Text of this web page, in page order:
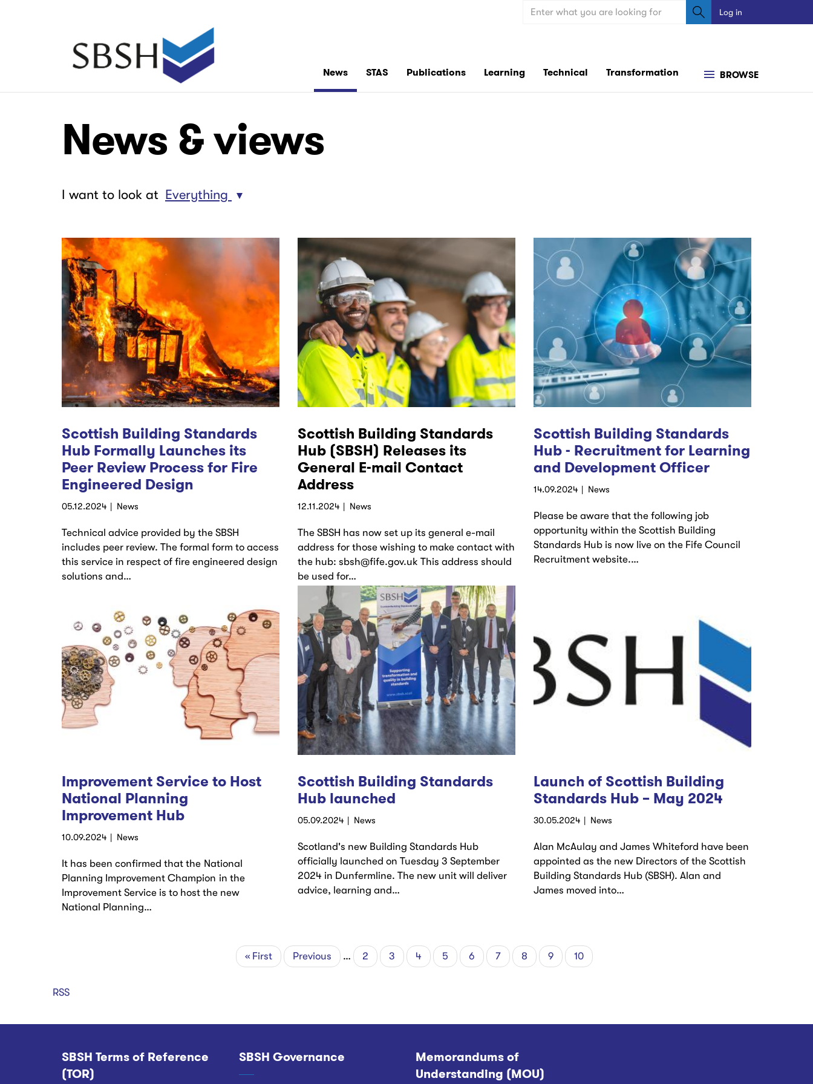
Search
User
menu
Log in
Main
navigation News STAS Publications Learning Technical Transformation
navigation
BROWSE
navigation
News & views
I want to look at Everything
Scottish Building Standards
Hub Formally Launches its
Peer Review Process for Fire
Engineered Design
05.12.2024 News
Technical advice provided by the SBSH
includes peer review. The formal form to access
this service in respect of fire engineered design
solutions and…
Scottish Building Standards
Hub (SBSH) Releases its
General E-mail Contact
Address
12.11.2024 News
The SBSH has now set up its general e-mail
address for those wishing to make contact with
the hub: sbsh@fife.gov.uk This address should
be used for…
Scottish Building Standards
Hub - Recruitment for Learning
and Development Officer
14.09.2024 News
Please be aware that the following job
opportunity within the Scottish Building
Standards Hub is now live on the Fife Council
Recruitment website.…
Improvement Service to Host
National Planning
Improvement Hub
10.09.2024 News
It has been confirmed that the National
Planning Improvement Champion in the
Improvement Service is to host the new
National Planning…
Scottish Building Standards
Hub launched
05.09.2024 News
Scotland's new Building Standards Hub
officially launched on Tuesday 3 September
2024 in Dunfermline. The new unit will deliver
advice, learning and…
Launch of Scottish Building
Standards Hub – May 2024
30.05.2024 News
Alan McAulay and James Whiteford have been
appointed as the new Directors of the Scottish
Building Standards Hub (SBSH). Alan and
James moved into…
First
page
« First
Previous
page
Previous … Page
2 Page
3 Page
4 Page
5 Page
6 Page
7 Page
8 Page
9
Current
page
10
RSS
Footer
SBSH Terms of Reference
(TOR)
SBSH Governance
Memorandums of
Understanding (MOU)